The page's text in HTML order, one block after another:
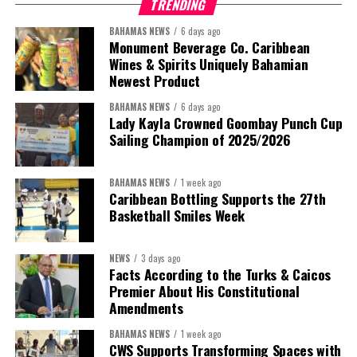
President:Dr. Helen Williams-Cumberbatch
First Vice-President:
Second Vice-President:Ms Louri Clare
Secretary:Mrs Kasiane Reid-Martin
Treasurer:Ms Michelle Bruce
TRENDING
BAHAMAS NEWS 6 days ago
Monument Beverage Co. Caribbean
Wines & Spirits Uniquely Bahamian
Newest Product
BAHAMAS NEWS 6 days ago
Lady Kayla Crowned Goombay Punch Cup
Sailing Champion of 2025/2026
BAHAMAS NEWS 1 week ago
Caribbean Bottling Supports the 27th
Basketball Smiles Week
NEWS 3 days ago
Facts According to the Turks & Caicos
Premier About His Constitutional
Amendments
BAHAMAS NEWS 1 week ago
CWS Supports Transforming Spaces with